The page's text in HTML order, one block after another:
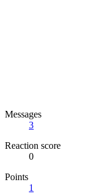
Messages
3
Reaction score
0
Points
1